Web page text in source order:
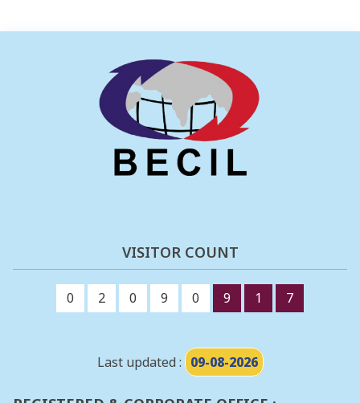
VISITOR COUNT
0 2 0 9 0 9 1 7
Last updated : 09-08-2026